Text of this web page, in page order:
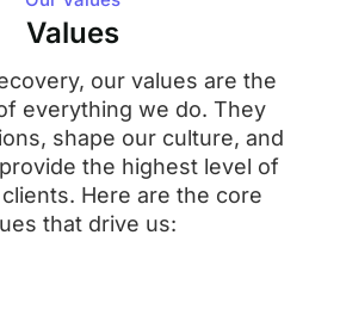
Values
our values are the
everything we do. They
shape our culture, and
the highest level of
Here are the core
that drive us: